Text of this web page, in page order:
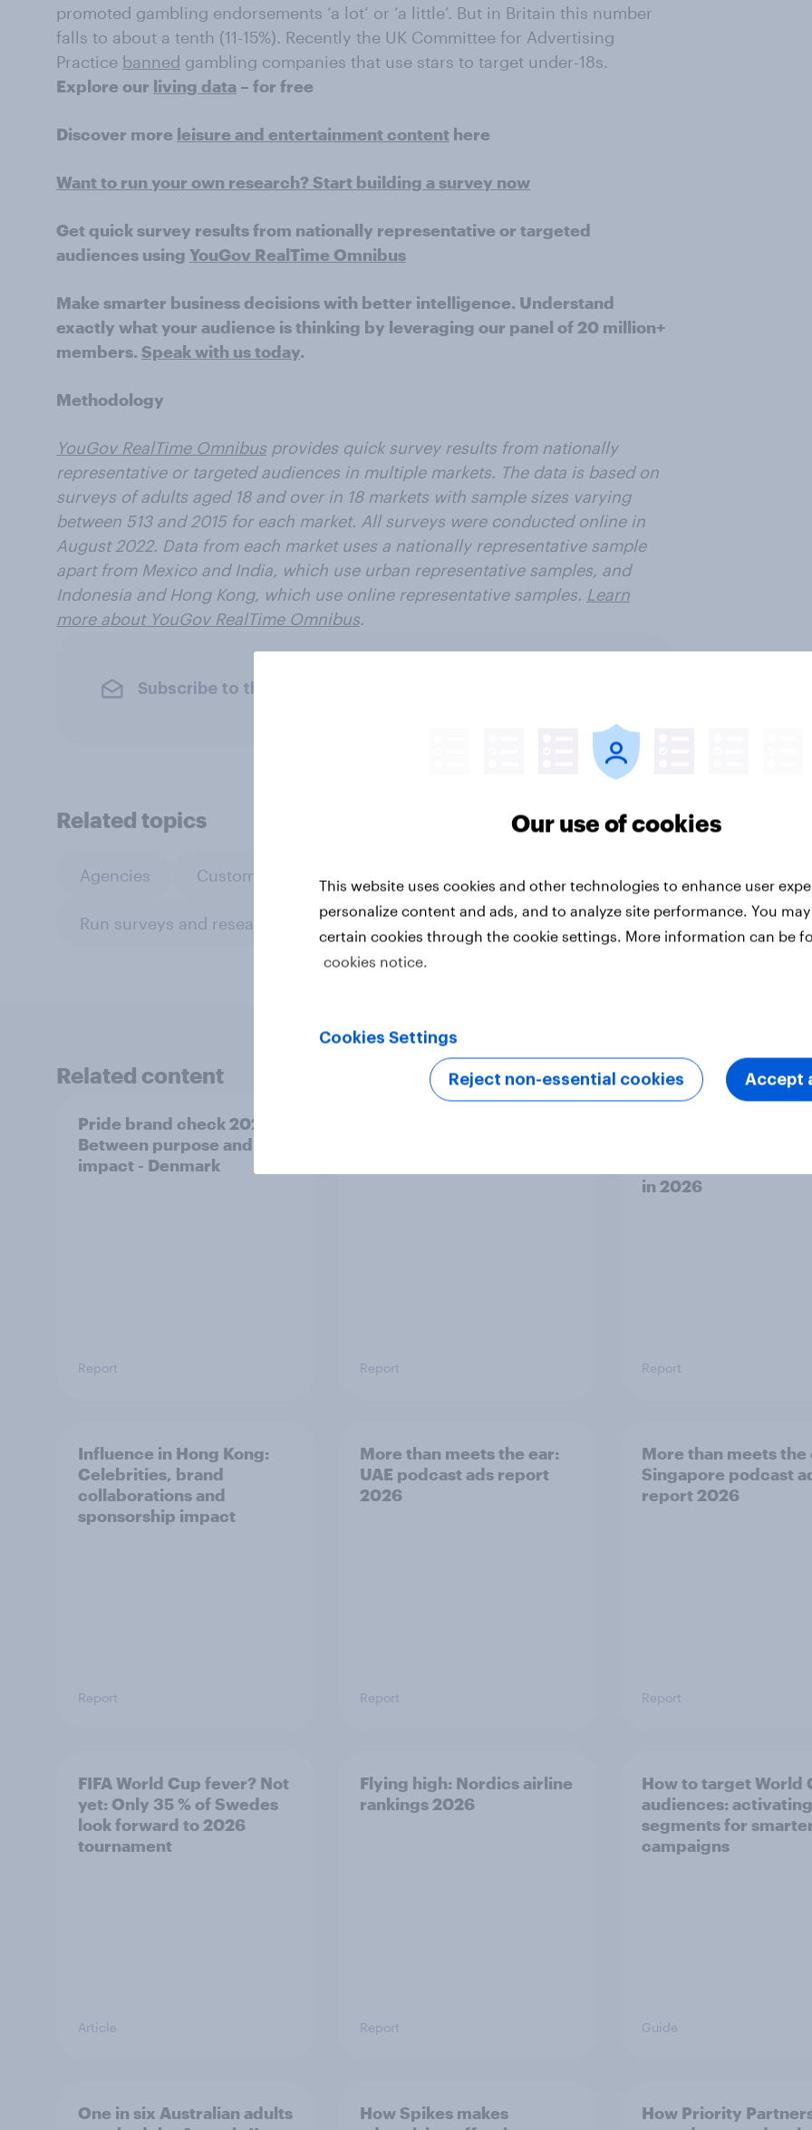
promoted gambling endorsements ‘a lot’ or ‘a little’. But in Britain this number
falls to about a tenth (11-15%). Recently the UK Committee for Advertising
Practice banned gambling companies that use stars to target under-18s.
Explore our living data – for free
Discover more leisure and entertainment content here
Want to run your own research? Start building a survey now
Get quick survey results from nationally representative or targeted
audiences using YouGov RealTime Omnibus
Make smarter business decisions with better intelligence. Understand
exactly what your audience is thinking by leveraging our panel of 20 million+
members.Speak with us today.
Methodology
YouGov RealTime Omnibus provides quick survey results from nationally
representative or targeted audiences in multiple markets. The data is based on
surveys of adults aged 18 and over in 18 markets with sample sizes varying
between 513 and 2015 for each market. All surveys were conducted online in
August 2022. Data from each market uses a nationally representative sample
apart from Mexico and India, which use urban representative samples, and
Indonesia and Hong Kong, which use online representative samples. Learn
more about YouGov RealTime Omnibus.
Subscribe to the YouGov newsletter
Related topics
Agencies Custom research Leisure & entertainment Media & content PR
Run surveys and research Surveys: Serviced
Related content
Pride brand check 2026:
Between purpose and
impact - Denmark
Report Report
in ​2026
Report
Influence in Hong Kong:
Celebrities, brand
collaborations and
sponsorship impact
Report
More than meets the ear:
UAE podcast ads report
2026
Report
More than meets the
Singapore podcast
report 2026
Report
FIFA World Cup fever? Not
yet: Only 35 % of Swedes
look forward to 2026
tournament
Article
Flying high: Nordics airline
rankings 2026
Report
How to target World
audiences:
segments for
campaigns
Guide
One in six Australian adults
How Spikes makes
How Priority
Our use of cookies
This website uses cookies and other technologies to enhance user
personalize content and ads, and to analyze site performance. You
certain cookies through the cookie settings. More information can be
cookies notice.
Cookies Settings
Reject non-essential cookies Accept